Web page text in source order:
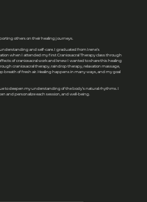
others on their healing journeys.
and self-care. I graduated from Irene’s
when I attended my first Craniosacral Therapy class through
of craniosacral work and knew I wanted to share this healing
craniosacral therapy, raindrop therapy, relaxation massage,
breath of fresh air. Healing happens in many ways, and my goal
to deepen my understanding of the body’s natural rhythms. I
and personalize each session, and well-being.